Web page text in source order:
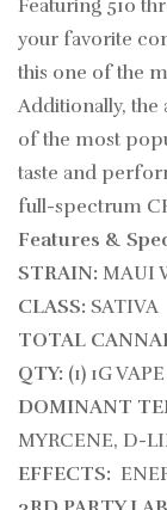
Featuring 510
your favorite
this one of the
Additionally, the
of the most
taste and
full-spectrum
Features &
STRAIN: MAUI
CLASS: SATIVA
TOTAL
QTY: (1) 1G
DOMINANT
MYRCENE, D-
EFFECTS: